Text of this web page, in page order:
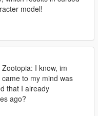
model!
I know, im
to my mind was
that I already
ago?